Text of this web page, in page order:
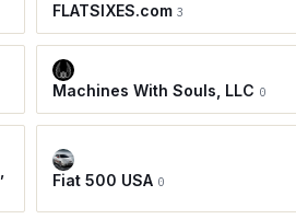
FLATSIXES.com 3
Machines With Souls, LLC 0
Fiat 500 USA 0